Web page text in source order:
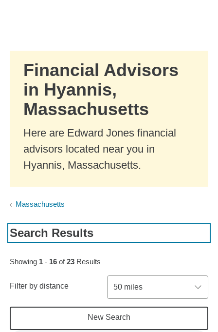
Financial Advisors
in Hyannis,
Massachusetts
Here are Edward Jones financial
advisors located near you in
Hyannis, Massachusetts.
Massachusetts
Search Results
Skip to pagination controls
Showing 1 - 16 of23 Results
Filter by distance 50 miles
New Search